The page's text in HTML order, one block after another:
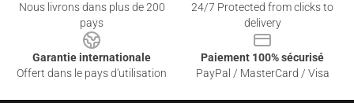
Nous livrons dans plus de 200
pays
24/7 Protected from clicks to
delivery
Garantie internationale
Offert dans le pays d'utilisation
Paiement 100% sécurisé
PayPal / MasterCard / Visa